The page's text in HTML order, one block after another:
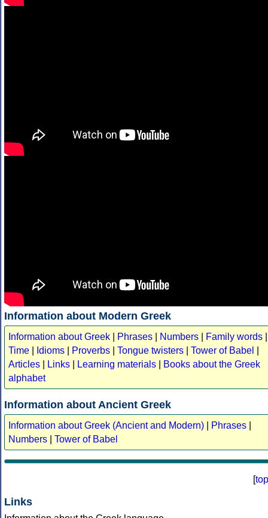
Information about Modern Greek
Information about Greek Phrases Numbers Family words
Time
Idioms Proverbs Tongue twisters Tower of Babel
Articles
Links Learning materials
Books about the Greek
alphabet
Information about Ancient Greek
Information about Greek (Ancient and Modern) Phrases
Numbers
Tower of Babel
[top
Links